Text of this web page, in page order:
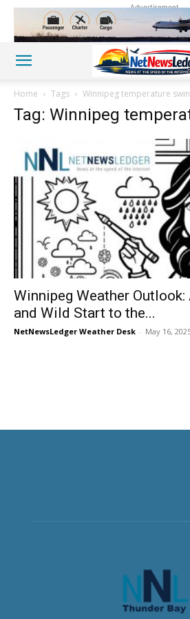
Advertisement
Home Tags Winnipeg temperature
Tag: Winnipeg
Winnipeg Weather Outlook:
and Wild Start to the...
NetNewsLedger Weather Desk - May 16,